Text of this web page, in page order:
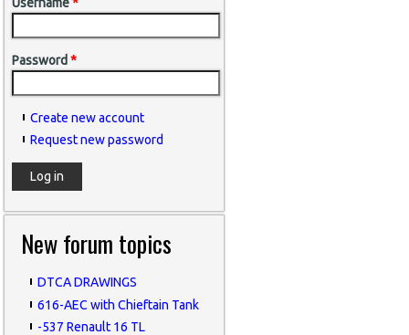
Password *
Create new account
Request new password
New forum topics
DTCA DRAWINGS
616-AEC with Chieftain Tank
-537 Renault 16 TL